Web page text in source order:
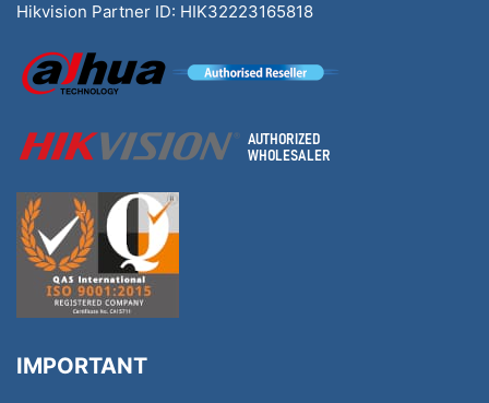
Hikvision Partner ID: HIK32223165818
IMPORTANT